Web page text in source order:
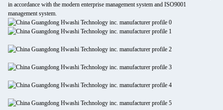
in accordance with the modern enterprise management system and ISO9001
management system.